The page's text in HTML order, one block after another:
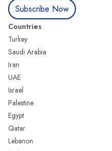
Subscribe Now
Countries
Turkey
Saudi Arabia
Iran
UAE
Israel
Palestine
Egypt
Qatar
Lebanon